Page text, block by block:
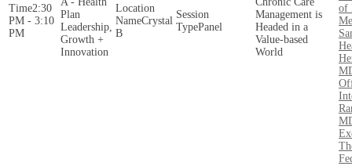
2:30
PM - 3:10
PM
Plan
Leadership,
Growth +
Innovation
Crystal
B
Panel
Management is
Headed in a
Value-based
World
of